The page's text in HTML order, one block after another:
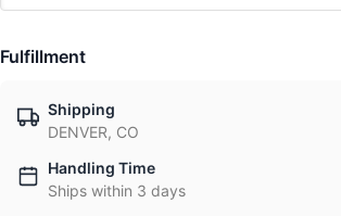
Fulfillment
Shipping
DENVER, CO
Handling Time
Ships within 3 days